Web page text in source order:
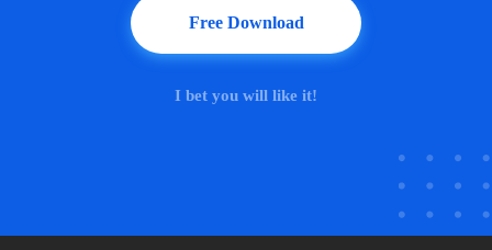
Free Download
I bet you will like it!